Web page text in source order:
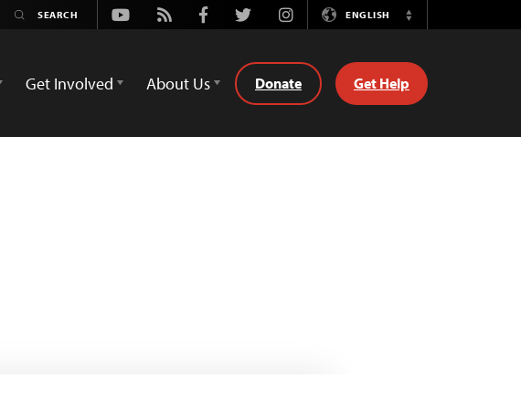
Youtube
Rss FacebookTwitterInstagramENGLISH
Switch
Get Involved About Us Donate Get Help